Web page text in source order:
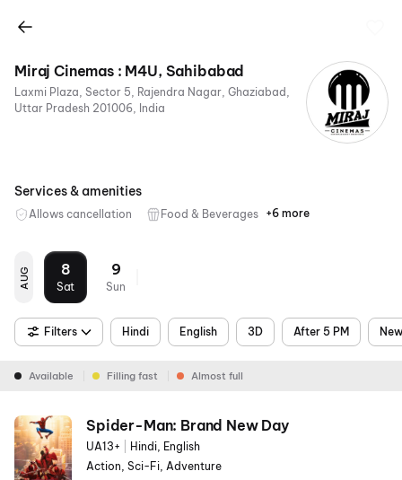
Miraj Cinemas : M4U, Sahibabad
Laxmi Plaza, Sector 5, Rajendra Nagar, Ghaziabad,
Uttar Pradesh 201006, India
Services & amenities
Allows cancellation Food & Beverages Parking
Recliners
Digital
Wheelchair
Mobile
Air
+6 more
AUG 8
Sat
9
Sun
Filters Hindi English 3D After 5 PM
Available Filling fast Almost full
Spider-Man: Brand New Day
UA13+
Hindi, English
Action, Sci-Fi, Adventure